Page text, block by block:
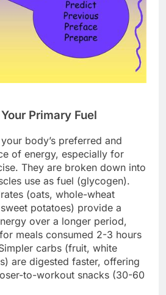
Primary Fuel
body’s preferred and
of energy, especially for
They are broken down into
use as fuel (glycogen).
(oats, whole-wheat
potatoes) provide a
over a longer period,
meals consumed 2-3 hours
carbs (fruit, white
are digested faster, offering
to-workout snacks (30-60